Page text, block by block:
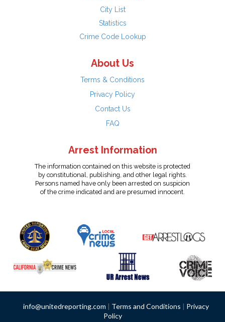
City List
Statistics
Crime Code Lookup
About Us
Terms & Conditions
Privacy Policy
Contact Us
FAQ
Arrest Information
The information contained on this website is protected
by constitutional, publishing, and other legal rights.
Persons named have only been arrested on suspicion
of the crime indicated and are presumed innocent.
info@unitedreporting.com | Terms and Conditions | Privacy
Policy